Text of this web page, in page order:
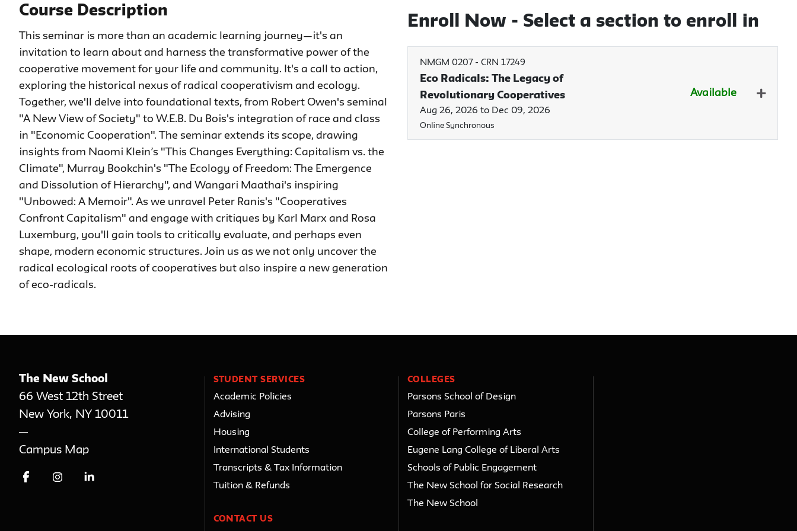
Course Description
This seminar is more than an academic learning journey—it's an
invitation to learn about and harness the transformative power of the
cooperative movement for your life and community. It's a call to action,
exploring the historical nexus of radical cooperativism and ecology.
Together, we'll delve into foundational texts, from Robert Owen's seminal
"A New View of Society" to W.E.B. Du Bois's integration of race and class
in "Economic Cooperation". The seminar extends its scope, drawing
insights from Naomi Klein’s "This Changes Everything: Capitalism vs. the
Climate", Murray Bookchin's "The Ecology of Freedom: The Emergence
and Dissolution of Hierarchy", and Wangari Maathai's inspiring
"Unbowed: A Memoir". As we unravel Peter Ranis's "Cooperatives
Confront Capitalism" and engage with critiques by Karl Marx and Rosa
Luxemburg, you'll gain tools to critically evaluate, and perhaps even
shape, modern economic structures. Join us as we not only uncover the
radical ecological roots of cooperatives but also inspire a new generation
of eco-radicals.
Enroll Now - Select a section to enroll in
NMGM 0207 - CRN 17249
Eco Radicals: The Legacy of
Revolutionary Cooperatives
Aug 26, 2026 to Dec 09, 2026
Online Synchronous
Available Expand
The New School
66 West 12th Street
New York, NY 10011
Campus Map
STUDENT SERVICES
Academic Policies
Advising
Housing
International Students
Transcripts & Tax Information
Tuition & Refunds
CONTACT US
COLLEGES
Parsons School of Design
Parsons Paris
College of Performing Arts
Eugene Lang College of Liberal Arts
Schools of Public Engagement
The New School for Social Research
The New School